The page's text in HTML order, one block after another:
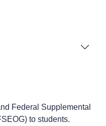
Federal Supplemental
to students.